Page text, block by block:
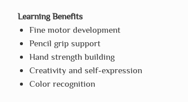
Learning Benefits
Fine motor development
Pencil grip support
Hand strength building
Creativity and self-expression
Color recognition